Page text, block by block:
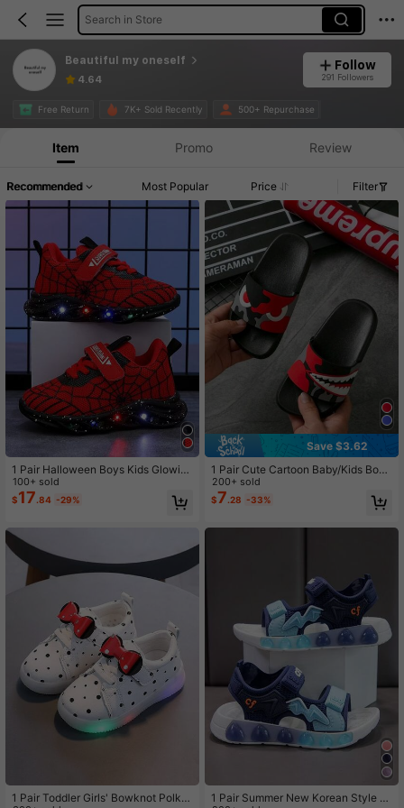
Search in Store
Beautiful my oneself
4.64
Follow
291 Followers
Free Return 7K+ Sold Recently 500+ Repurchase
Item Promo Review
Recommended Most Popular Price Filter
1 Pair Halloween Boys Kids Glowin
g Cartoon New Light-Up Spider Sof
t Sole Mesh Breathable Running Sp
orts Shoes
100+ sold
$17.84 -29%
1 Pair Toddler Girls' Bowknot Polka
Save $3.62
1 Pair Cute Cartoon Baby/Kids Boy
s/Girls Casual Summer Slippers
200+ sold
$7.28 -33%
1 Pair Summer New Korean Style C